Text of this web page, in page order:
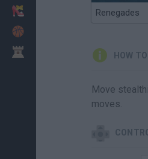
Renegades
HOW
Move
moves.